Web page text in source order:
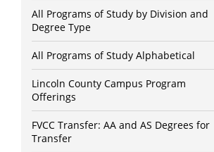
All Programs of Study by Division and
Degree Type
All Programs of Study Alphabetical
Lincoln County Campus Program
Offerings
FVCC Transfer: AA and AS Degrees for
Transfer